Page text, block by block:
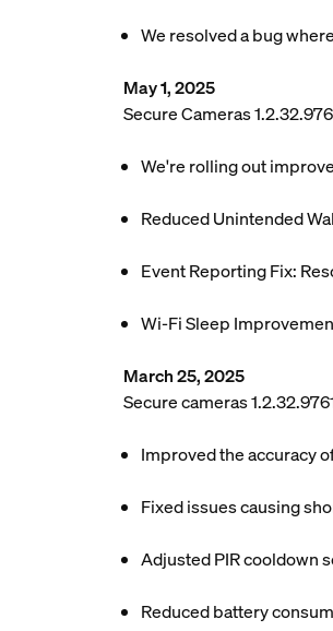
We resolved a bug
May 1, 2025
Secure Cameras
We're rolling out
Reduced Unintended
Event Reporting Fix:
Wi-Fi Sleep
March 25, 2025
Secure cameras
Improved the accuracy
Fixed issues causing
Adjusted PIR cooldown
Reduced battery